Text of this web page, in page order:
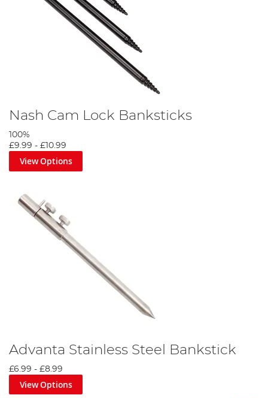
Nash Cam Lock Banksticks
100%
£9.99 - £10.99
View Options
Advanta Stainless Steel Bankstick
£6.99 - £8.99
View Options